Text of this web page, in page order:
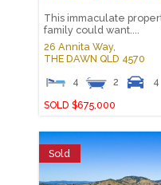
This immaculate
family could want....
26 Annita Way,
THE DAWN QLD 4570
4
2
4
SOLD $675,000
Sold